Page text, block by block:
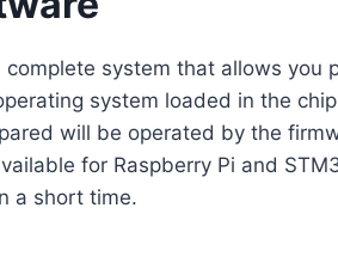
complete system that allows you
system loaded in the
will be operated by the
for Raspberry Pi and
a short time.